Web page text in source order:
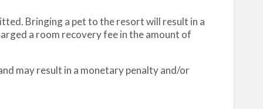
Bringing a pet to the resort will result in a
a room recovery fee in the amount of
may result in a monetary penalty and/or